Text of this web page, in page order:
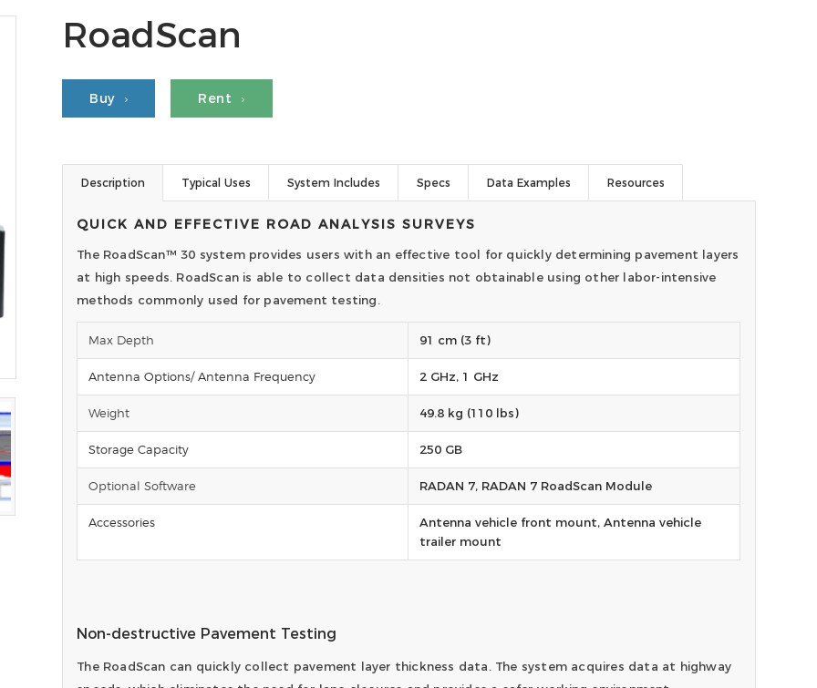
RoadScan
Buy Rent
Description Typical Uses System Includes Specs Data Examples Resources
QUICK AND EFFECTIVE ROAD ANALYSIS SURVEYS
The RoadScan™ 30 system provides users with an effective tool for quickly determining pavement layers
at high speeds. RoadScan is able to collect data densities not obtainable using other labor-intensive
methods commonly used for pavement testing.
Max Depth 91 cm (3 ft)
Antenna Options/ Antenna Frequency 2 GHz, 1 GHz
Weight 49.8 kg (110 lbs)
Storage Capacity 250 GB
Optional Software RADAN 7, RADAN 7 RoadScan Module
Accessories
Antenna vehicle front mount, Antenna vehicle
trailer mount
Non-destructive Pavement Testing
The RoadScan can quickly collect pavement layer thickness data. The system acquires data at highway